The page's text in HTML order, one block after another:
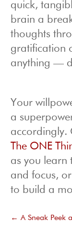
quick,
brain a
thoughts
gratification
anything —
Your
a
accordingly.
The ONE
as you learn
and focus,
to build a
←A Sneak Peek